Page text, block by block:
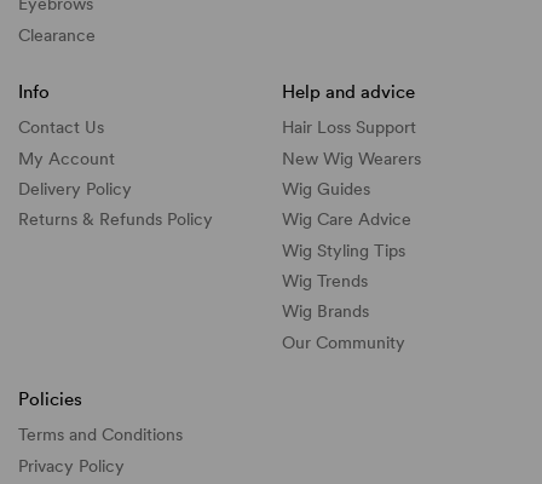
Eyebrows
Clearance
Info
Contact Us
My Account
Delivery Policy
Returns & Refunds Policy
Help and advice
Hair Loss Support
New Wig Wearers
Wig Guides
Wig Care Advice
Wig Styling Tips
Wig Trends
Wig Brands
Our Community
Policies
Terms and Conditions
Privacy Policy